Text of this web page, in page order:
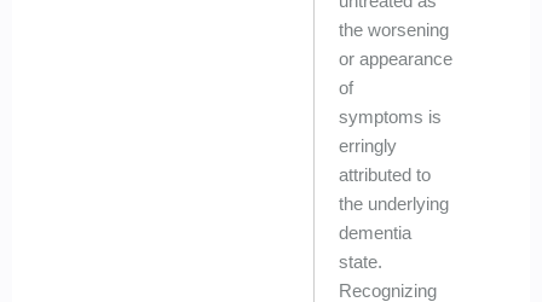
the worsening
or appearance
of
symptoms is
erringly
attributed to
the underlying
dementia
state.
Recognizing